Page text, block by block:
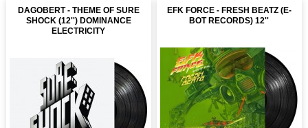
DAGOBERT - THEME OF SURE
SHOCK (12'') DOMINANCE
ELECTRICITY
EFK FORCE - FRESH BEATZ (E-
BOT RECORDS) 12''